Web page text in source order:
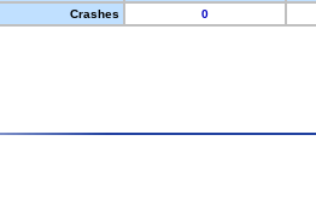
Crashes
0